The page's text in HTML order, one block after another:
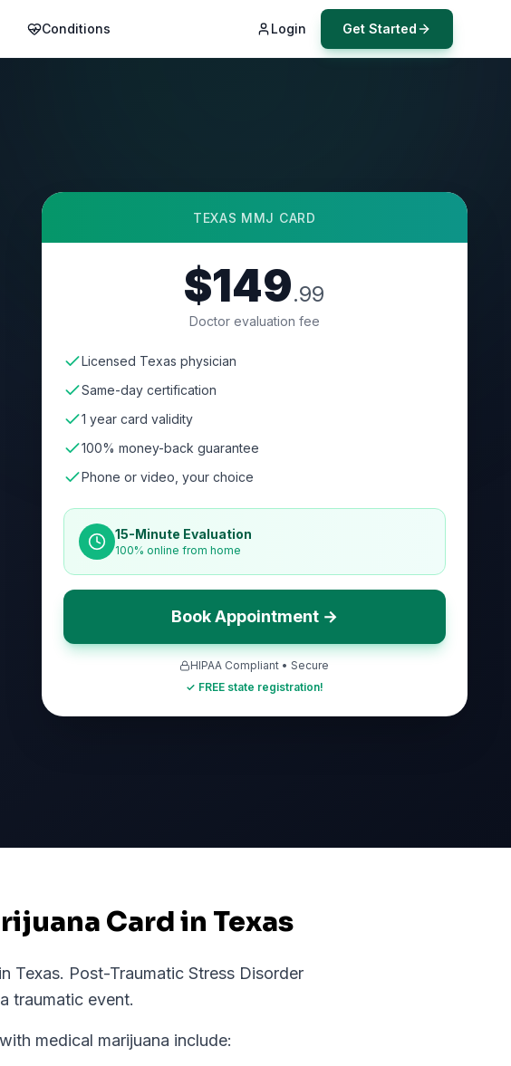
Conditions Login Get Started
TEXAS MMJ CARD
$149.99
Doctor evaluation fee
Licensed Texas physician
Same-day certification
1 year card validity
100% money-back guarantee
Phone or video, your choice
15-Minute Evaluation
100% online from home
Book Appointment →
HIPAA Compliant • Secure
✓ FREE state registration!
Card in Texas
Texas. Post-Traumatic Stress Disorder
traumatic event.
medical marijuana include: